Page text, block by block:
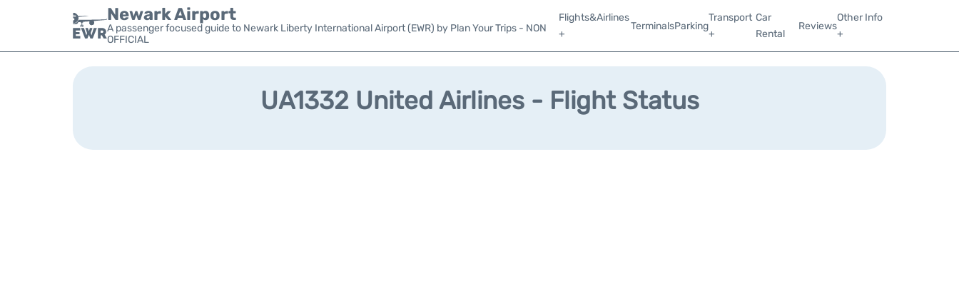
Newark Airport
A passenger focused guide to Newark Liberty International Airport (EWR) by Plan Your Trips - NON
OFFICIAL
Flights&Airlines
+
TerminalsParking
Transport
+
Car
Rental
Reviews
Other Info
+
UA1332 United Airlines - Flight Status